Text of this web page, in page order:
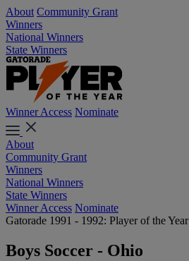
About Community Grant
Winners
National Winners
State Winners
Winner Access Nominate
About
Community Grant
Winners
National Winners
State Winners
Winner Access Nominate
Gatorade 1991 - 1992: Player of the Year
Boys Soccer - Ohio